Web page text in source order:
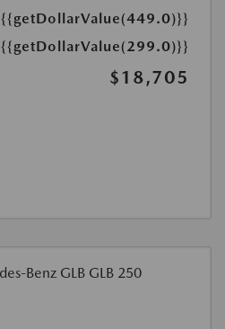
{{getDollarValue(449.0)}}
{{getDollarValue(299.0)}}
$18,705